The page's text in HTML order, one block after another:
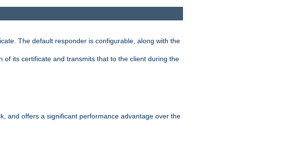
The default responder is configurable, along with the
of its certificate and transmits that to the client during the
and offers a significant performance advantage over the